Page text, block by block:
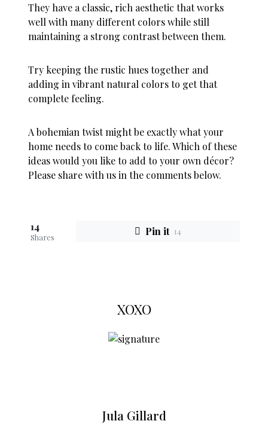
They have a classic, rich aesthetic that works
well with many different colors while still
maintaining a strong contrast between them.
Try keeping the rustic hues together and
adding in vibrant natural colors to get that
complete feeling.
A bohemian twist might be exactly what your
home needs to come back to life. Which of these
ideas would you like to add to your own décor?
Please share with us in the comments below.
14
Shares Pin it 14
XOXO
Jula Gillard